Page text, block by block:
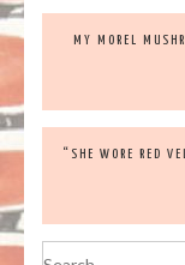
MY MOREL
“SHE WORE RED